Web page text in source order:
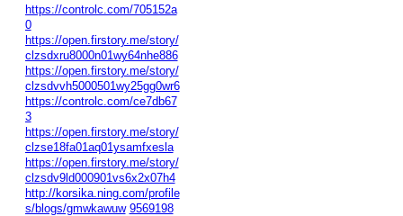
https://controlc.com/705152a
0
https://open.firstory.me/story/
clzsdxru8000n01wy64nhe886
https://open.firstory.me/story/
clzsdvvh5000501wy25gg0wr6
https://controlc.com/ce7db67
3
https://open.firstory.me/story/
clzse18fa01aq01ysamfxesla
https://open.firstory.me/story/
clzsdv9ld000901vs6x2x07h4
http://korsika.ning.com/profile
s/blogs/gmwkawuw 9569198